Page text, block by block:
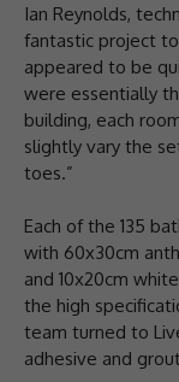
Ian Reynolds,
fantastic project
appeared to be
were essentially
building, each
slightly vary the
toes.”
Each of the 135
with 60x30cm
and 10x20cm
the high
team turned to
adhesive and